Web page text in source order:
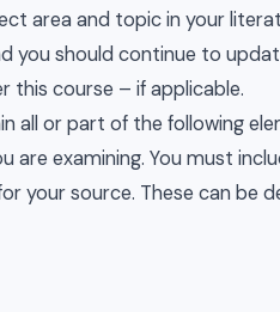
area and topic in your
you should continue to
this course – if applicable.
all or part of the following
are examining. You must
your source. These can be